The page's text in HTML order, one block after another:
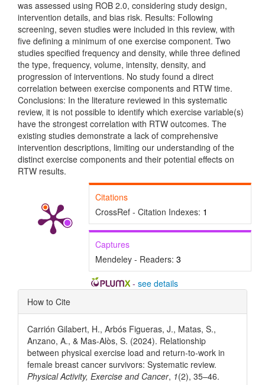
was assessed using ROB 2.0, considering study design,
intervention details, and bias risk. Results: Following
screening, seven studies were included in this review, with
five defining a minimum of one exercise component. Two
studies specified frequency and density, while three defined
the type, frequency, volume, intensity, density, and
progression of interventions. No study found a direct
correlation between exercise components and RTW time.
Conclusions: In the literature reviewed in this systematic
review, it is not possible to identify which exercise variable(s)
have the strongest correlation with RTW outcomes. The
existing studies demonstrate a lack of comprehensive
intervention descriptions, limiting our understanding of the
distinct exercise components and their potential effects on
RTW results.
Citations
CrossRef - Citation Indexes: 1
Captures
Mendeley - Readers: 3
- see details
Article
Details
How to Cite
Carrión Gilabert, H., Arbós Figueras, J., Matas, S.,
Anzano, A., & Mas-Alòs, S. (2024). Relationship
between physical exercise load and return-to-work in
female breast cancer survivors: Systematic review.
Physical Activity, Exercise and Cancer, 1(2), 35–46.